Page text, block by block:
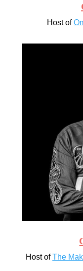
Host of
Host ofThe